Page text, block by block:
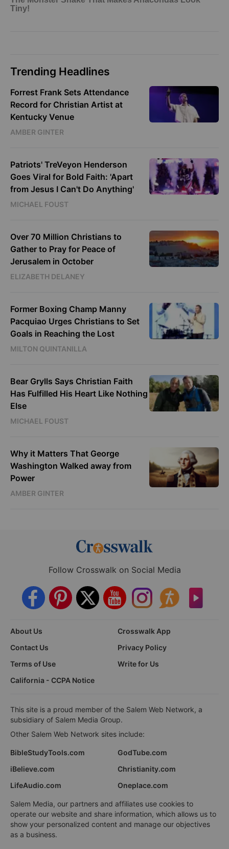
Trending Headlines
Forrest Frank Sets Attendance
Record for Christian Artist at
Kentucky Venue
AMBER GINTER
Patriots' TreVeyon Henderson
Goes Viral for Bold Faith: 'Apart
from Jesus I Can't Do Anything'
MICHAEL FOUST
Over 70 Million Christians to
Gather to Pray for Peace of
Jerusalem in October
ELIZABETH DELANEY
Former Boxing Champ Manny
Pacquiao Urges Christians to Set
Goals in Reaching the Lost
MILTON QUINTANILLA
Bear Grylls Says Christian Faith
Has Fulfilled His Heart Like Nothing
Else
MICHAEL FOUST
Why it Matters That George
Washington Walked away from
Power
AMBER GINTER
Follow Crosswalk on Social Media
About Us
Crosswalk App
Contact Us
Privacy Policy
Terms of Use
Write for Us
California - CCPA Notice
This site is a proud member of the Salem Web Network, a
subsidiary of Salem Media Group.
Other Salem Web Network sites include:
BibleStudyTools.com
GodTube.com
iBelieve.com
Christianity.com
LifeAudio.com
Oneplace.com
Salem Media, our partners and affiliates use cookies to
operate our website and share information, which allows us to
show your personalized content and manage our objectives
as a business.